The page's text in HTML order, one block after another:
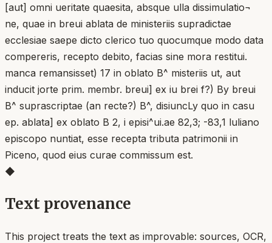
[aut] omni ueritate quaesita, absque ulla dissimulatio¬
ne, quae in breui ablata de ministeriis supradictae
ecclesiae saepe dicto clerico tuo quocumque modo data
compereris, recepto debito, facias sine mora restitui.
manca remansisset) 17 in oblato B^ misteriis ut, aut
inducit jorte prim. membr. breui] ex iu brei f?) By breui
B^ suprascriptae (an recte?) B^, disiuncLy quo in casu
ep. ablata] ex oblato B 2, i episi^ui.ae 82,3; -83,1 luliano
episcopo nuntiat, esse recepta tributa patrimonii in
Piceno, quod eius curae commissum est.
◆
Text provenance
This project treats the text as improvable: sources, OCR,